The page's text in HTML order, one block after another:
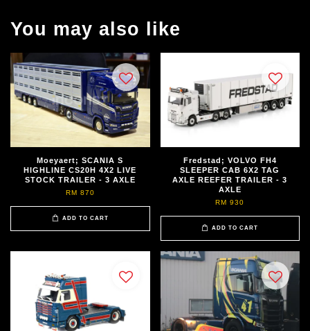
You may also like
Moeyaert; SCANIA S
HIGHLINE CS20H 4X2 LIVE
STOCK TRAILER - 3 AXLE
RM 870
ADD TO CART
Fredstad; VOLVO FH4
SLEEPER CAB 6X2 TAG
AXLE REEFER TRAILER - 3
AXLE
RM 930
ADD TO CART